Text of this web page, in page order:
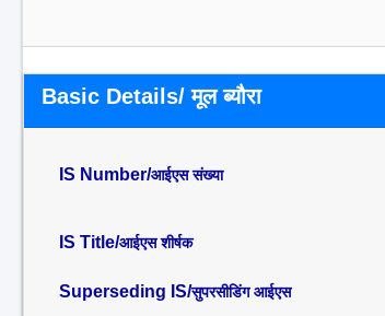
Basic Details/ मूल ब्यौरा
IS Number/आईएस संख्या
IS Title/आईएस शीर्षक
Superseding IS/सुपरसीडिंग आईएस